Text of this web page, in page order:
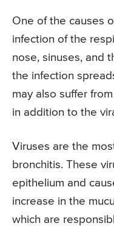
One of the causes
infection of the
nose, sinuses, and
the infection
may also suffer
in addition to the
Viruses are the
bronchitis. These
epithelium and
increase in the
which are